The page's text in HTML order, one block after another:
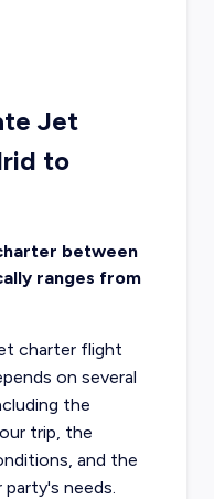
Jet
to
between
ranges from
charter flight
on several
the
trip, the
and the
needs.